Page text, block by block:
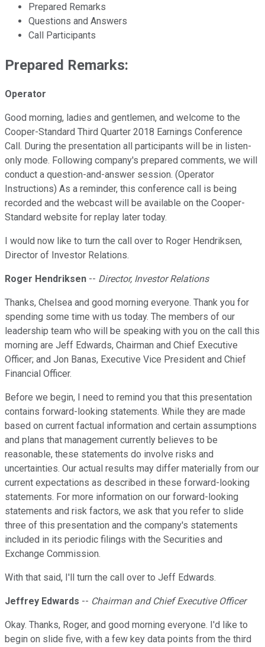
Prepared Remarks
Questions and Answers
Call Participants
Prepared Remarks:
Operator
Good morning, ladies and gentlemen, and welcome to the
Cooper-Standard Third Quarter 2018 Earnings Conference
Call. During the presentation all participants will be in listen-
only mode. Following company's prepared comments, we will
conduct a question-and-answer session. (Operator
Instructions) As a reminder, this conference call is being
recorded and the webcast will be available on the Cooper-
Standard website for replay later today.
I would now like to turn the call over to Roger Hendriksen,
Director of Investor Relations.
Roger Hendriksen -- Director, Investor Relations
Thanks, Chelsea and good morning everyone. Thank you for
spending some time with us today. The members of our
leadership team who will be speaking with you on the call this
morning are Jeff Edwards, Chairman and Chief Executive
Officer; and Jon Banas, Executive Vice President and Chief
Financial Officer.
Before we begin, I need to remind you that this presentation
contains forward-looking statements. While they are made
based on current factual information and certain assumptions
and plans that management currently believes to be
reasonable, these statements do involve risks and
uncertainties. Our actual results may differ materially from our
current expectations as described in these forward-looking
statements. For more information on our forward-looking
statements and risk factors, we ask that you refer to slide
three of this presentation and the company's statements
included in its periodic filings with the Securities and
Exchange Commission.
With that said, I'll turn the call over to Jeff Edwards.
Jeffrey Edwards -- Chairman and Chief Executive Officer
Okay. Thanks, Roger, and good morning everyone. I'd like to
begin on slide five, with a few key data points from the third